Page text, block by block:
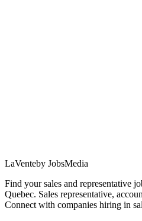
LaVenteby JobsMedia
Find your sales and representative
Quebec. Sales representative,
Connect with companies hiring in